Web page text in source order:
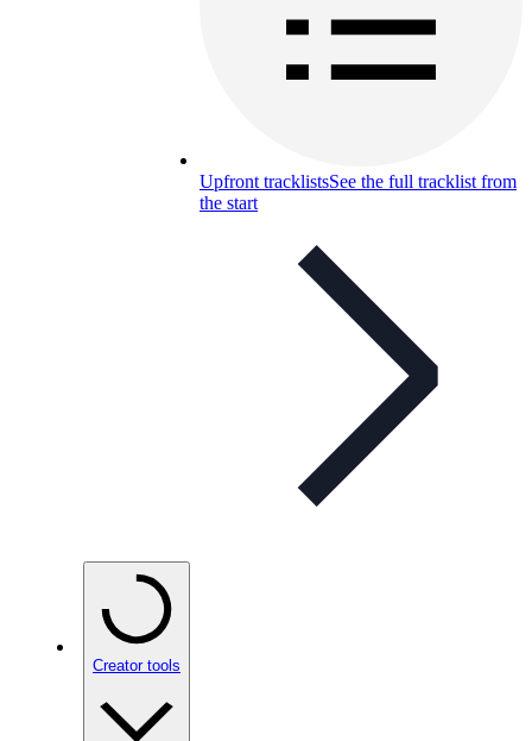
Upfront tracklistsSee the full tracklist from
the start
Creator tools